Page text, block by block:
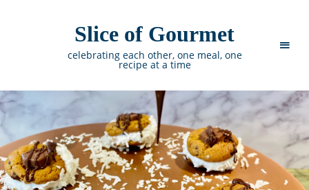
Slice of Gourmet
celebrating each other, one meal, one
recipe at a time